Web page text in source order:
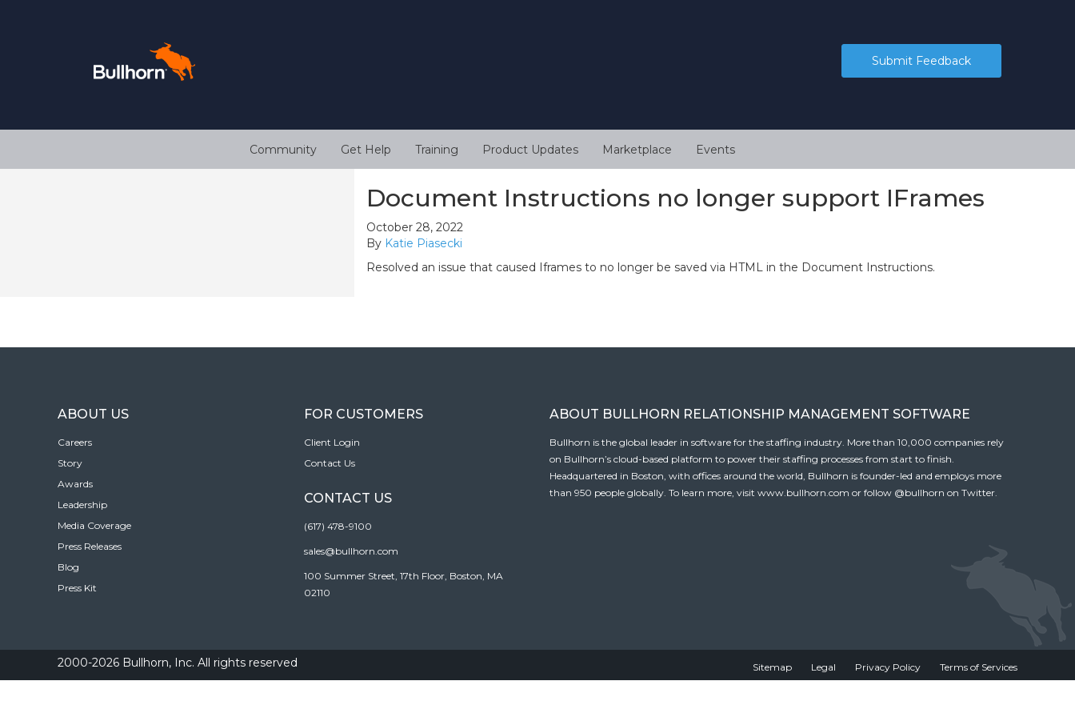
Submit Feedback
Community Get Help Training Product Updates Marketplace Events
Document Instructions no longer support IFrames
October 28, 2022
By Katie Piasecki
Resolved an issue that caused Iframes to no longer be saved via HTML in the Document Instructions.
ABOUT US
Careers
Story
Awards
Leadership
Media Coverage
Press Releases
Blog
Press Kit
FOR CUSTOMERS
Client Login
Contact Us
CONTACT US
(617) 478-9100
sales@bullhorn.com
100 Summer Street, 17th Floor, Boston, MA
02110
ABOUT BULLHORN RELATIONSHIP MANAGEMENT SOFTWARE
Bullhorn is the global leader in software for the staffing industry. More than 10,000 companies rely
on Bullhorn’s cloud-based platform to power their staffing processes from start to finish.
Headquartered in Boston, with offices around the world, Bullhorn is founder-led and employs more
than 950 people globally. To learn more, visit www.bullhorn.com or follow @bullhorn on Twitter.
2000-2026 Bullhorn, Inc. All rights reserved Sitemap Legal Privacy Policy Terms of Services